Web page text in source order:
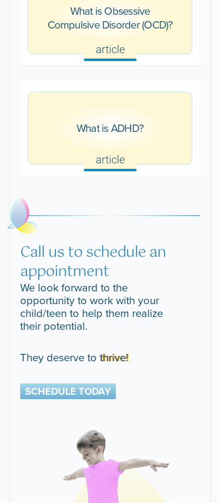
What is Obsessive
Compulsive Disorder (OCD)?
article
What is ADHD?
article
Call us to schedule an
appointment
We look forward to the
opportunity to work with your
child/teen to help them realize
their potential.
They deserve tothrive!
SCHEDULE TODAY